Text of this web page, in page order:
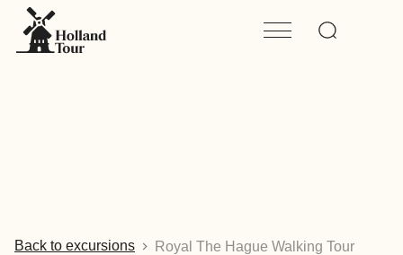
Back to excursions Royal The Hague Walking Tour